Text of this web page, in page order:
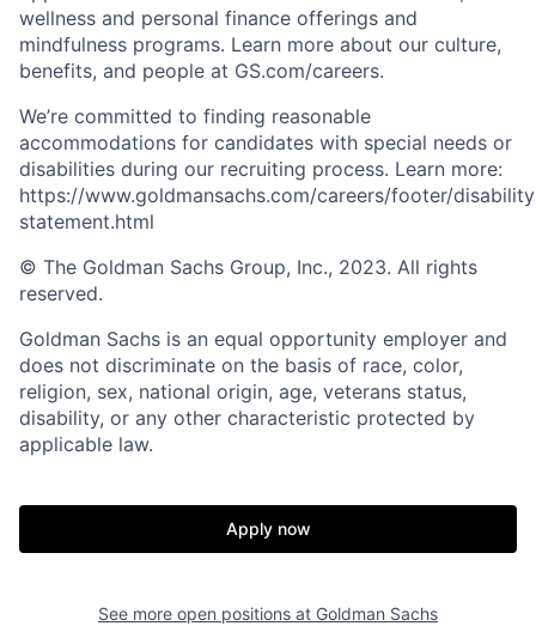
wellness and personal finance offerings and
mindfulness programs. Learn more about our culture,
benefits, and people at GS.com/careers.
We’re committed to finding reasonable
accommodations for candidates with special needs or
disabilities during our recruiting process. Learn more:
https://www.goldmansachs.com/careers/footer/
statement.html
© The Goldman Sachs Group, Inc., 2023. All rights
reserved.
Goldman Sachs is an equal opportunity employer and
does not discriminate on the basis of race, color,
religion, sex, national origin, age, veterans status,
disability, or any other characteristic protected by
applicable law.
Apply now
See more open positions at Goldman Sachs